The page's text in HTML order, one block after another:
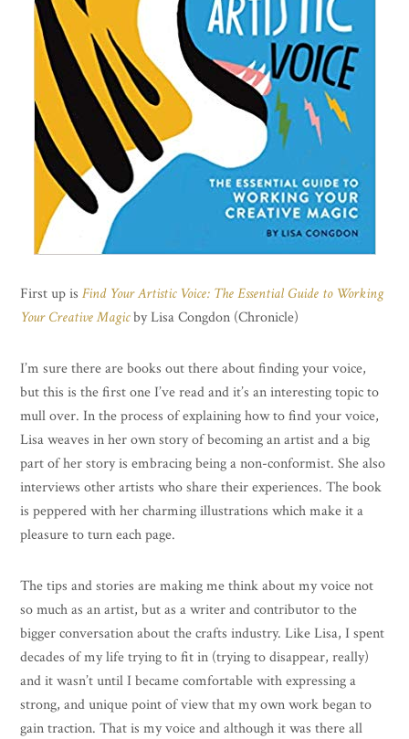
First up isFind Your Artistic Voice: The Essential Guide to Working
Your Creative Magicby Lisa Congdon (Chronicle)
I’m sure there are books out there about finding your voice,
but this is the first one I’ve read and it’s an interesting topic to
mull over. In the process of explaining how to find your voice,
Lisa weaves in her own story of becoming an artist and a big
part of her story is embracing being a non-conformist. She also
interviews other artists who share their experiences. The book
is peppered with her charming illustrations which make it a
pleasure to turn each page.
The tips and stories are making me think about my voice not
so much as an artist, but as a writer and contributor to the
bigger conversation about the crafts industry. Like Lisa, I spent
decades of my life trying to fit in (trying to disappear, really)
and it wasn’t until I became comfortable with expressing a
strong, and unique point of view that my own work began to
gain traction. That is my voice and although it was there all